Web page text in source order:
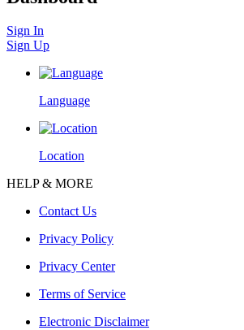
Sign In
Sign Up
Language
Location
HELP & MORE
Contact Us
Privacy Policy
Privacy Center
Terms of Service
Electronic Disclaimer